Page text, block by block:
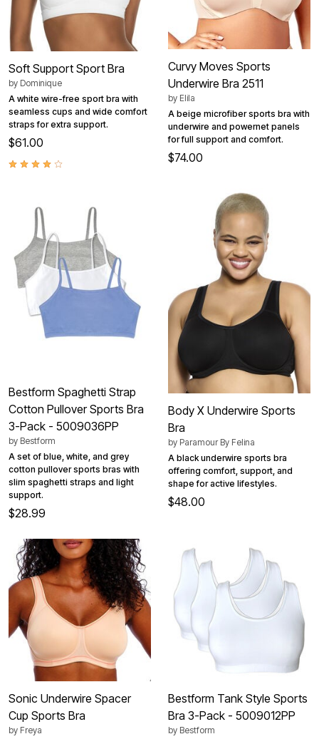
Soft Support Sport Bra
by Dominique
A white wire-free sport bra with
seamless cups and wide comfort
straps for extra support.
$61.00
Curvy Moves Sports
Underwire Bra 2511
by Elila
A beige microfiber sports bra with
underwire and powernet panels
for full support and comfort.
$74.00
Bestform Spaghetti Strap
Cotton Pullover Sports Bra
3-Pack - 5009036PP
by Bestform
A set of blue, white, and grey
cotton pullover sports bras with
slim spaghetti straps and light
support.
$28.99
Body X Underwire Sports
Bra
by Paramour By Felina
A black underwire sports bra
offering comfort, support, and
shape for active lifestyles.
$48.00
Sonic Underwire Spacer
Cup Sports Bra
by Freya
Bestform Tank Style Sports
Bra 3-Pack - 5009012PP
by Bestform